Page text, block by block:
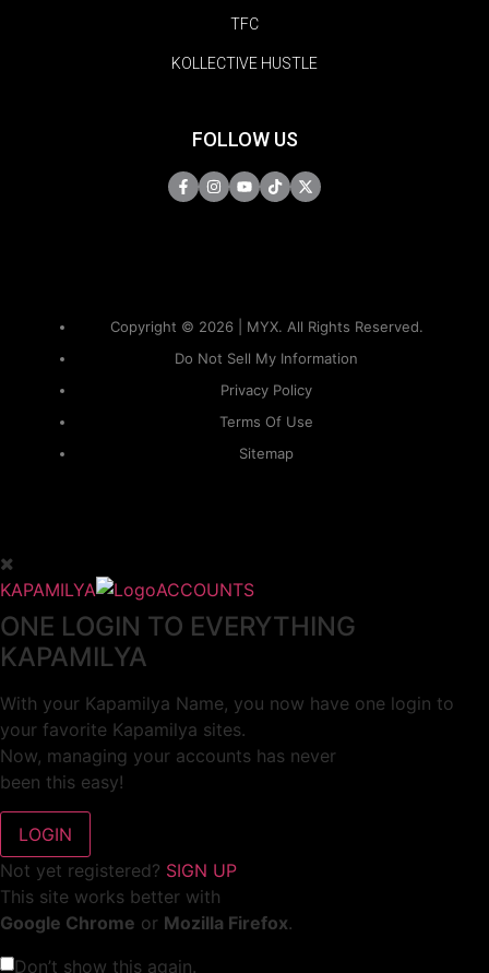
TFC
KOLLECTIVE HUSTLE
FOLLOW US
Copyright © 2026 | MYX. All Rights Reserved.
Do Not Sell My Information
Privacy Policy
Terms Of Use
Sitemap
KAPAMILYA ACCOUNTS
ONE LOGIN TO EVERYTHING
KAPAMILYA
With your Kapamilya Name, you now have one login to
your favorite Kapamilya sites.
Now, managing your accounts has never
been this easy!
Not yet registered? SIGN UP
This site works better with
Google Chrome or Mozilla Firefox.
Don’t show this again.